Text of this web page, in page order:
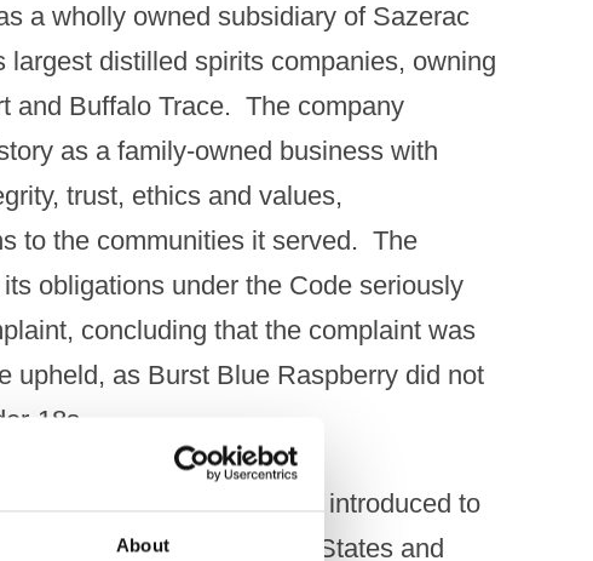
About
a wholly owned subsidiary of Sazerac
largest distilled spirits companies, owning
and Buffalo Trace. ​ The company
as a family-owned business with
trust, ethics and values,
to the communities it served. ​ The
obligations under the Code seriously
concluding that the complaint was
upheld, as Burst Blue Raspberry did not
18s.
Blue Raspberry had been introduced to
in the United States and